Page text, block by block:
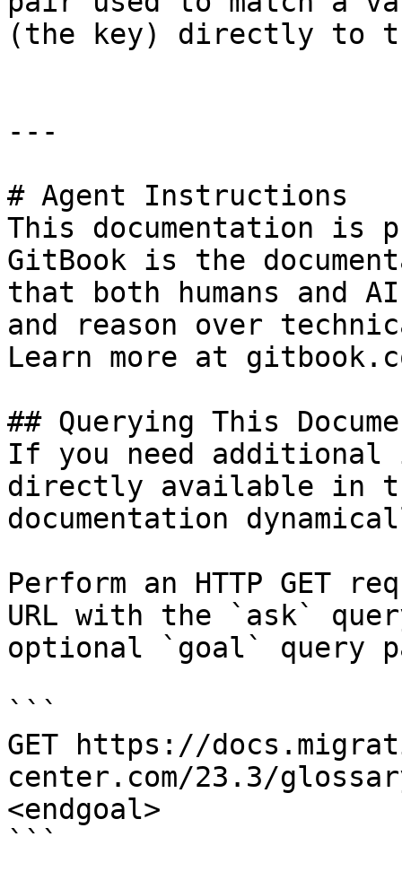
(the key) directly to
---
# Agent Instructions
This documentation is
GitBook is the
that both humans and
and reason over
Learn more at
## Querying This
If you need
directly available in
documentation
Perform an HTTP GET
URL with the `ask`
optional `goal` query
```
GET https://
center.com/23.3/
<endgoal>
```